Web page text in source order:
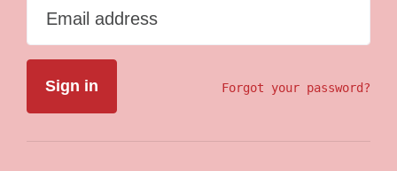
Email address
Forgot your password?